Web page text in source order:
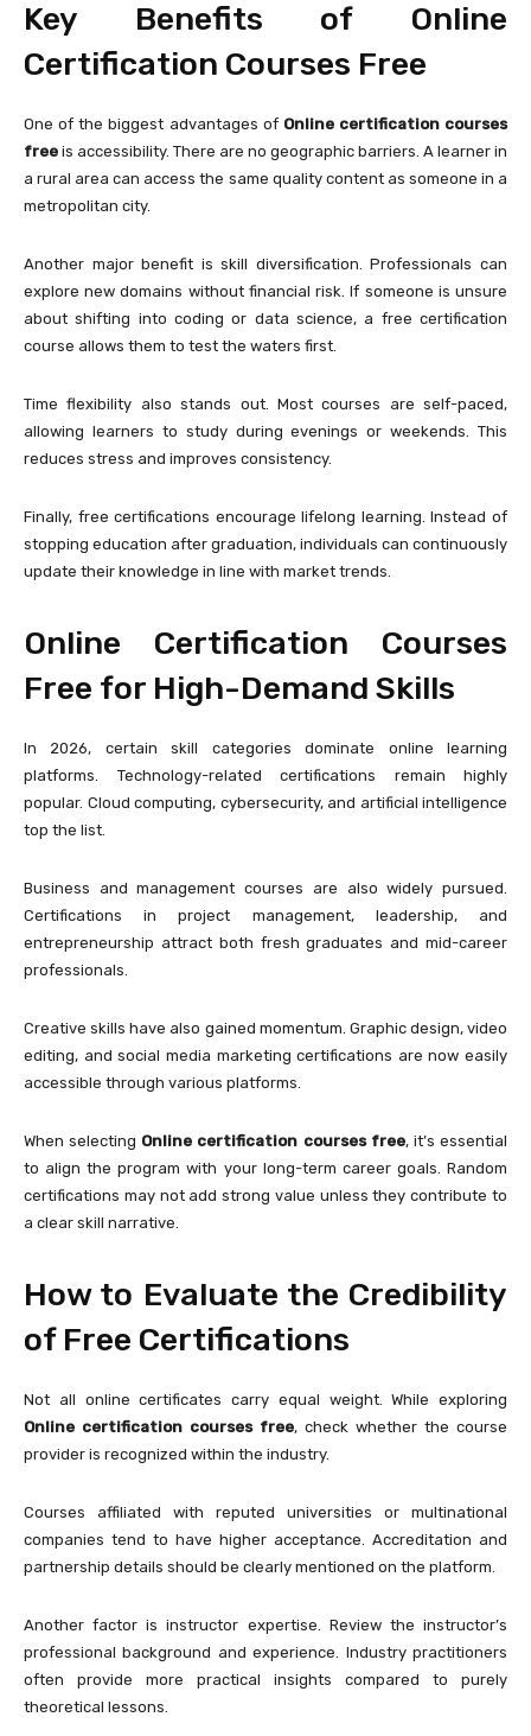
Key Benefits of Online
Certification Courses Free
One of the biggest advantages of Online certification courses
free is accessibility. There are no geographic barriers. A learner in
a rural area can access the same quality content as someone in a
metropolitan city.
Another major benefit is skill diversification. Professionals can
explore new domains without financial risk. If someone is unsure
about shifting into coding or data science, a free certification
course allows them to test the waters first.
Time flexibility also stands out. Most courses are self-paced,
allowing learners to study during evenings or weekends. This
reduces stress and improves consistency.
Finally, free certifications encourage lifelong learning. Instead of
stopping education after graduation, individuals can continuously
update their knowledge in line with market trends.
Online Certification Courses
Free for High-Demand Skills
In 2026, certain skill categories dominate online learning
platforms. Technology-related certifications remain highly
popular. Cloud computing, cybersecurity, and artificial intelligence
top the list.
Business and management courses are also widely pursued.
Certifications in project management, leadership, and
entrepreneurship attract both fresh graduates and mid-career
professionals.
Creative skills have also gained momentum. Graphic design, video
editing, and social media marketing certifications are now easily
accessible through various platforms.
When selecting Online certification courses free, it’s essential
to align the program with your long-term career goals. Random
certifications may not add strong value unless they contribute to
a clear skill narrative.
How to Evaluate the Credibility
of Free Certifications
Not all online certificates carry equal weight. While exploring
Online certification courses free, check whether the course
provider is recognized within the industry.
Courses affiliated with reputed universities or multinational
companies tend to have higher acceptance. Accreditation and
partnership details should be clearly mentioned on the platform.
Another factor is instructor expertise. Review the instructor’s
professional background and experience. Industry practitioners
often provide more practical insights compared to purely
theoretical lessons.